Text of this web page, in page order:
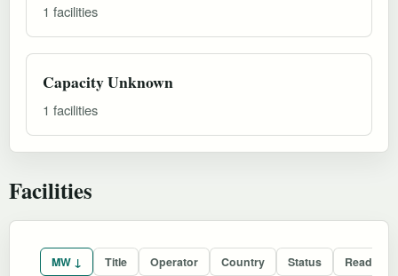
1 facilities
Capacity Unknown
1 facilities
Facilities
MW ↓ Title Operator Country Status